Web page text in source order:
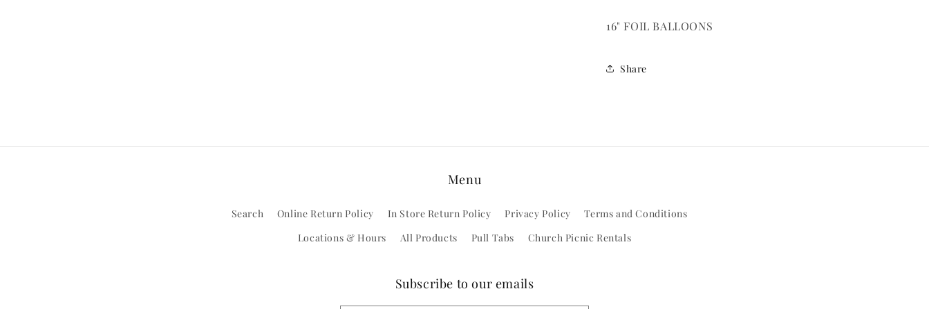
16" FOIL BALLOONS
Share
Menu
Search Online Return Policy In Store Return Policy Privacy Policy
Terms and Conditions
Locations & Hours
All Products Pull Tabs Church Picnic Rentals
Subscribe to our emails